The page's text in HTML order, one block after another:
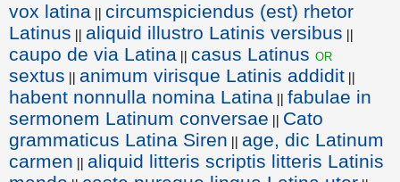
vox latina || circumspiciendus (est) rhetor
Latinus || aliquid illustro Latinis versibus ||
caupo de via Latina || casus Latinus or
sextus || animum virisque Latinis addidit ||
habent nonnulla nomina Latina || fabulae in
sermonem Latinum conversae || Cato
grammaticus Latina Siren || age, dic Latinum
carmen || aliquid litteris scriptis litteris Latinis